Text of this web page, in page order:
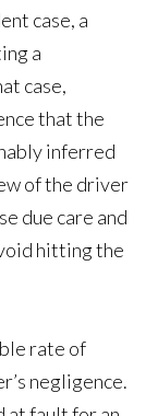
case, a
a
case,
that the
inferred
of the driver
due care and
hitting the
rate of
negligence.